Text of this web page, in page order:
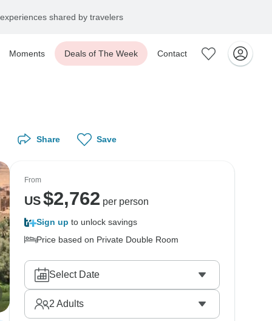
shared by travelers
Moments Deals of The Week Contact
Share Save
From
US$2,762 per person
Sign up to unlock savings
Price based on Private Double Room
Select Date
2 Adults